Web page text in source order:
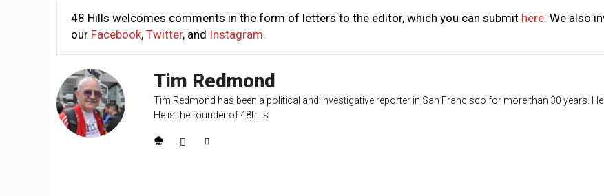
48 Hills welcomes comments in the form of letters to the editor, which you can submit here. We also
our Facebook, Twitter, and Instagram.
Tim Redmond
Tim Redmond has been a political and investigative reporter in San Francisco for more than 30 years.
He is the founder of 48hills.